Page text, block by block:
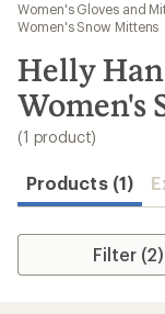
search
Women's Gloves and
Women's Snow Mittens
Helly
Women's
(1 product)
Products (1)
Filter (2)